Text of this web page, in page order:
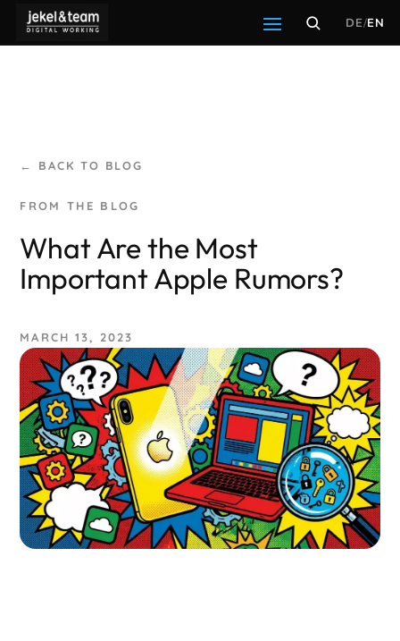
DE/EN
← BACK TO BLOG
What Are the Most
Important Apple Rumors?
MARCH 13, 2023